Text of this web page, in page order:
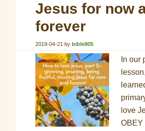
Jesus for now
forever
2019-04-21 bybible805
In our
love
OBEY